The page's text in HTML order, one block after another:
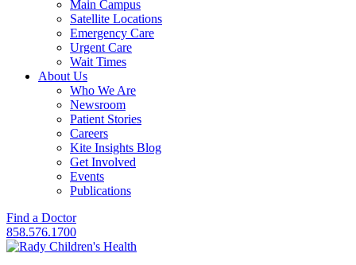
Main Campus
Satellite Locations
Emergency Care
Urgent Care
Wait Times
About Us
Who We Are
Newsroom
Patient Stories
Careers
Kite Insights Blog
Get Involved
Events
Publications
Find a Doctor
858.576.1700